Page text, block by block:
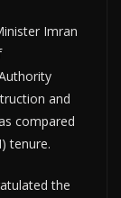
Imran
and
compared
tenure.
the